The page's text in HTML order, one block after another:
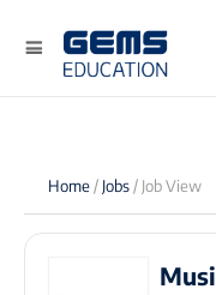
Home/ Jobs/ Job View